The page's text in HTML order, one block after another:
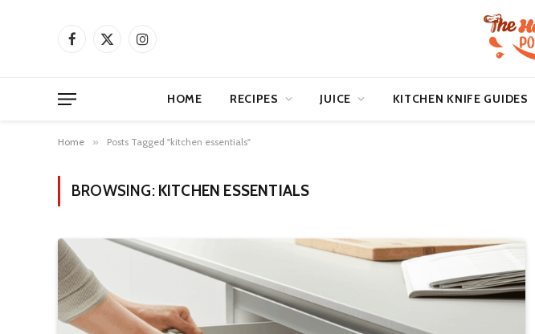
Facebook
X
Instagram
HOME RECIPES JUICE KITCHEN KNIFE GUIDES
Home » Posts Tagged "kitchen essentials"
BROWSING: KITCHEN ESSENTIALS